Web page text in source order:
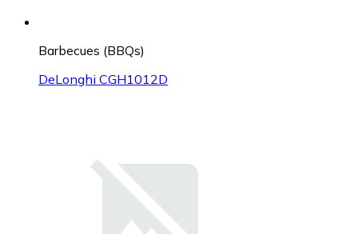
Barbecues (BBQs)
DeLonghi CGH1012D